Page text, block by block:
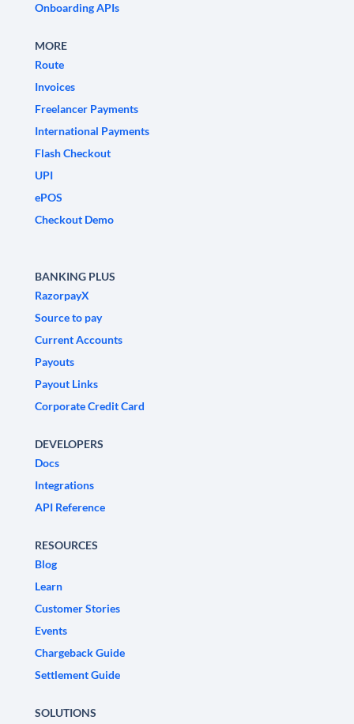
Onboarding APIs
MORE
Route
Invoices
Freelancer Payments
International Payments
Flash Checkout
UPI
ePOS
Checkout Demo
BANKING PLUS
RazorpayX
Source to pay
Current Accounts
Payouts
Payout Links
Corporate Credit Card
DEVELOPERS
Docs
Integrations
API Reference
RESOURCES
Blog
Learn
Customer Stories
Events
Chargeback Guide
Settlement Guide
SOLUTIONS